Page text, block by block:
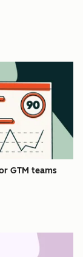
GTM teams